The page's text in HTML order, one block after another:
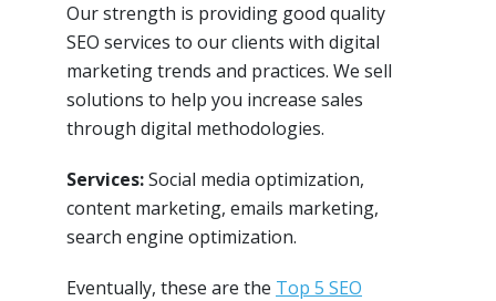
Our strength is providing good quality
SEO services to our clients with digital
marketing trends and practices. We sell
solutions to help you increase sales
through digital methodologies.
Services:Social media optimization,
content marketing, emails marketing,
search engine optimization.
Eventually, these are the Top 5 SEO